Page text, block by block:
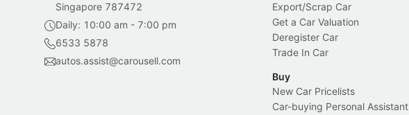
Singapore 787472
Daily: 10:00 am - 7:00 pm
6533 5878
autos.assist@carousell.com
Export/Scrap Car
Get a Car Valuation
Deregister Car
Trade In Car
Buy
New Car Pricelists
Car-buying Personal Assistant